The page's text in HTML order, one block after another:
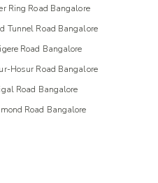
Ring Road Bangalore
Tunnel Road Bangalore
Road Bangalore
Hosur Road Bangalore
Road Bangalore
Road Bangalore